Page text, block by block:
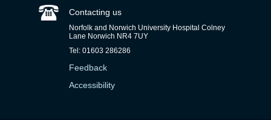
Contacting us
Norfolk and Norwich University Hospital Colney
Lane Norwich NR4 7UY
Tel: 01603 286286
Feedback
Accessibility